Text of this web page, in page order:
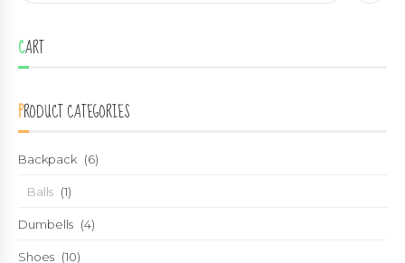
CART
PRODUCT CATEGORIES
Backpack (6)
Balls (1)
Dumbells (4)
Shoes (10)